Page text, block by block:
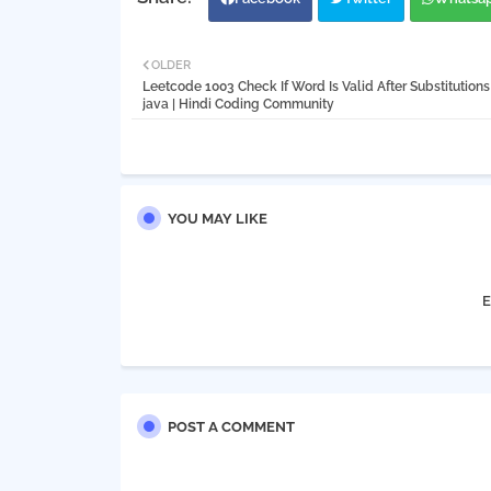
OLDER
Leetcode 1003 Check If Word Is Valid After
java | Hindi Coding Community
YOU MAY LIKE
POST A COMMENT